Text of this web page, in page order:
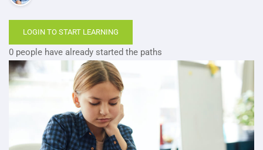
LOGIN TO START LEARNING
0 people have already started the paths